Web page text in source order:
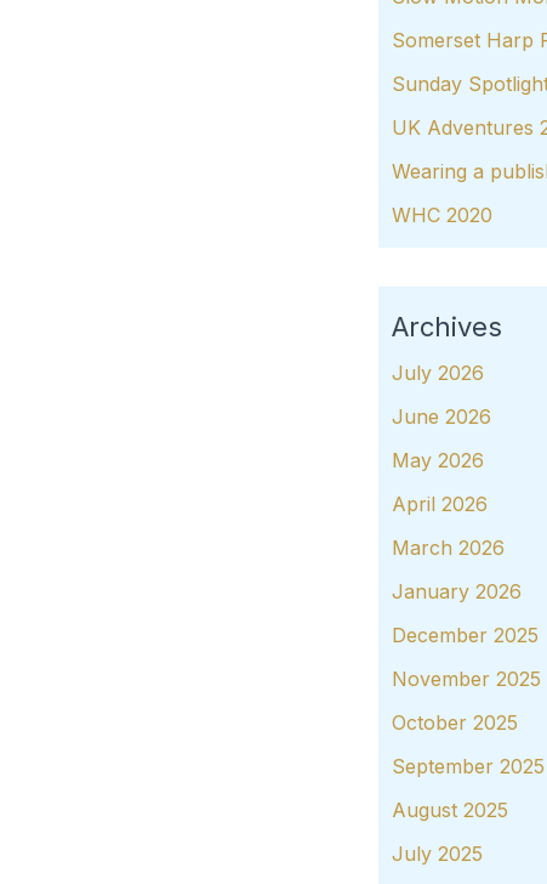
Somerset Harp
Sunday
UK Adventures
Wearing a
WHC 2020
Archives
July 2026
June 2026
May 2026
April 2026
March 2026
January 2026
December 2025
November 2025
October 2025
September 2025
August 2025
July 2025